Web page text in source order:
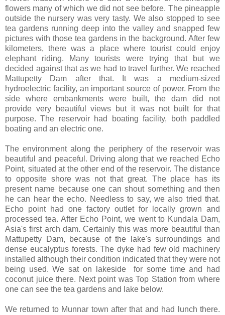
flowers many of which we did not see before. The pineapple
outside the nursery was very tasty. We also stopped to see
tea gardens running deep into the valley and snapped few
pictures with those tea gardens in the background. After few
kilometers, there was a place where tourist could enjoy
elephant riding. Many tourists were trying that but we
decided against that as we had to travel further. We reached
Mattupetty Dam after that. It was a medium-sized
hydroelectric facility, an important source of power. From the
side where embankments were built, the dam did not
provide very beautiful views but it was not built for that
purpose. The reservoir had boating facility, both paddled
boating and an electric one.
The environment along the periphery of the reservoir was
beautiful and peaceful. Driving along that we reached Echo
Point, situated at the other end of the reservoir. The distance
to opposite shore was not that great. The place has its
present name because one can shout something and then
he can hear the echo. Needless to say, we also tried that.
Echo point had one factory outlet for locally grown and
processed tea. After Echo Point, we went to Kundala Dam,
Asia's first arch dam. Certainly this was more beautiful than
Mattupetty Dam, because of the lake's surroundings and
dense eucalyptus forests. The dyke had few old machinery
installed although their condition indicated that they were not
being used. We sat on lakeside for some time and had
coconut juice there. Next point was Top Station from where
one can see the tea gardens and lake below.
We returned to Munnar town after that and had lunch there.